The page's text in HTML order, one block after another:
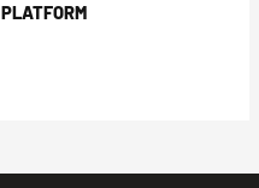
PLATFORM